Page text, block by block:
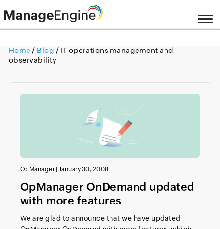
Home / Blog / IT operations management and
observability
OpManager | January 30, 2008
OpManager OnDemand updated
with more features
We are glad to announce that we have updated